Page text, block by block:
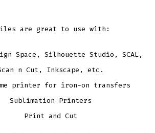
are great to use with:
Space, Silhouette Studio, SCAL,
n Cut, Inkscape, etc.
printer for iron-on transfers
Sublimation Printers
Print and Cut